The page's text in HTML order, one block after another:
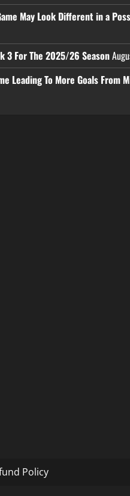
May Look Different in a
3 For The 2025/26 Season
Leading To More Goals From
Policy